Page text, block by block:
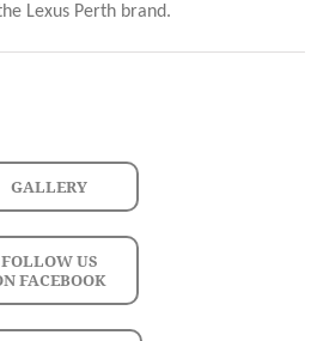
Lexus Perth brand.
GALLERY
FOLLOW US
FACEBOOK